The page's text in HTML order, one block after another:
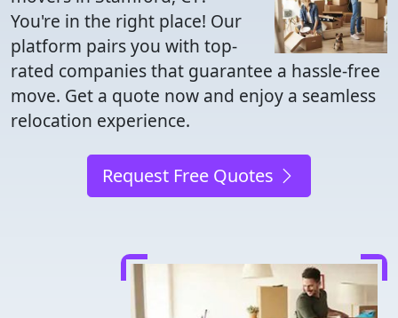
You're in the right place! Our
platform pairs you with top-
rated companies that guarantee a hassle-free
move. Get a quote now and enjoy a seamless
relocation experience.
Request Free Quotes